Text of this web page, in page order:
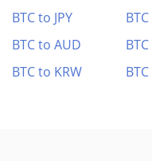
BTC to JPY
BTC to AUD
BTC to KRW